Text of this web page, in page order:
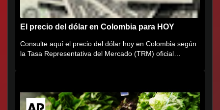
El precio del dólar en Colombia para HOY
Consulte aquí el precio del dólar hoy en Colombia según
la Tasa Representativa del Mercado (TRM) oficial